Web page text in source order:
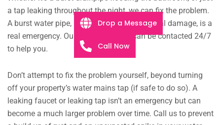
a tap leaking throughout the night, we can fix the problem.
A burst water pipe, be it from age or structural damage, is a
real emergency. Our plumbing team can be contacted 24/7
to help you.
Don’t attempt to fix the problem yourself, beyond turning
off your property’s water mains tap (if safe to do so). A
leaking faucet or leaking tap isn’t an emergency but can
become a much larger problem over time. Call us to prevent
Drop a Message
Call Now